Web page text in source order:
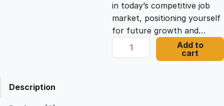
w
a
s
:
in today’s competitive job
market, positioning yourself
for future growth and…
A
S
Add to
cart
Description